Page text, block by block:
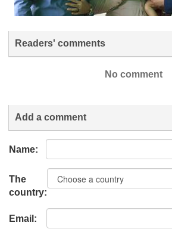
Readers' comments
No comment
Add a comment
Name:
The
country:
Email: